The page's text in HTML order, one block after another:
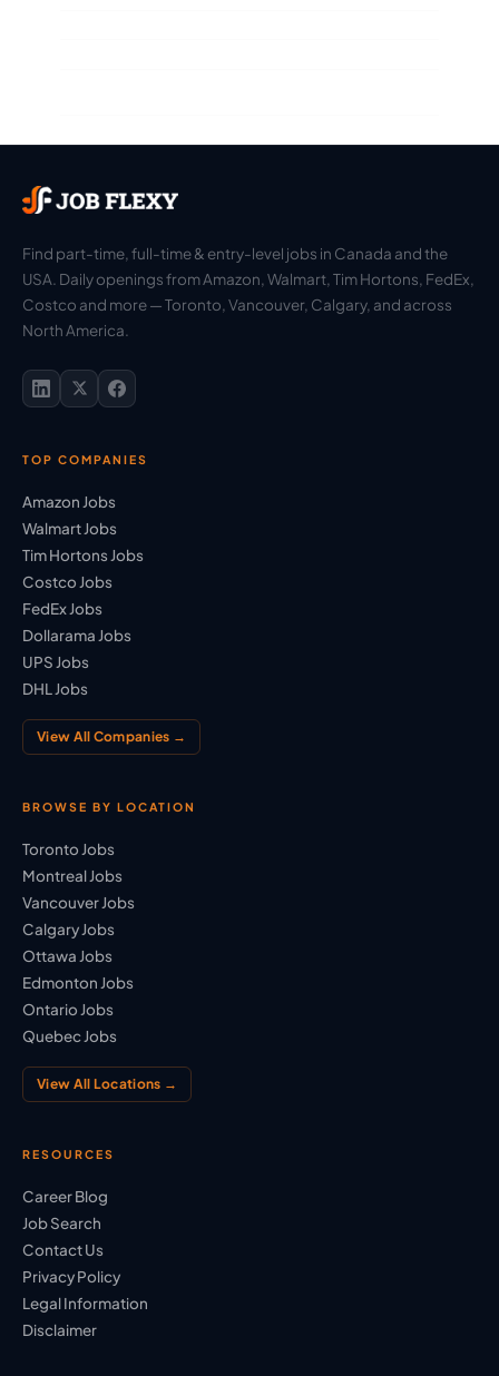
Find part-time, full-time & entry-level jobs in Canada and the
USA. Daily openings from Amazon, Walmart, Tim Hortons, FedEx,
Costco and more — Toronto, Vancouver, Calgary, and across
North America.
TOP COMPANIES
Amazon Jobs
Walmart Jobs
Tim Hortons Jobs
Costco Jobs
FedEx Jobs
Dollarama Jobs
UPS Jobs
DHL Jobs
View All Companies →
BROWSE BY LOCATION
Toronto Jobs
Montreal Jobs
Vancouver Jobs
Calgary Jobs
Ottawa Jobs
Edmonton Jobs
Ontario Jobs
Quebec Jobs
View All Locations →
RESOURCES
Career Blog
Job Search
Contact Us
Privacy Policy
Legal Information
Disclaimer